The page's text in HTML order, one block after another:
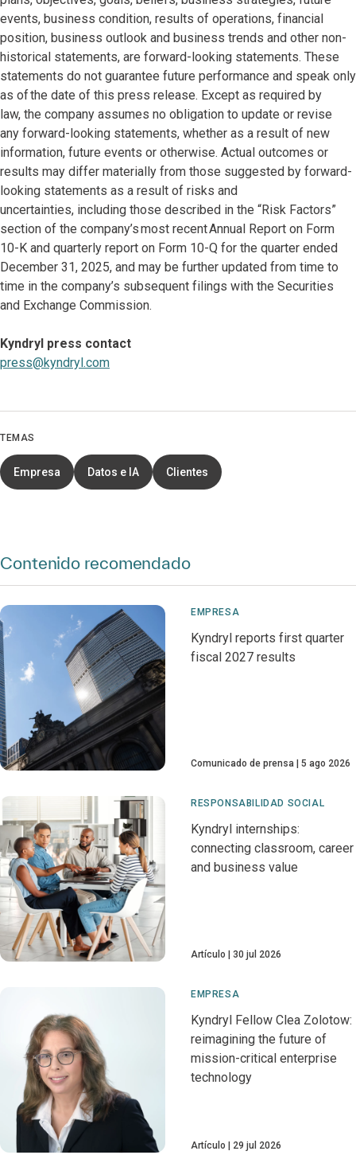
events, business condition, results of operations, financial
position, business outlook and business trends and other non-
historical statements, are forward-looking statements. These
statements do not guarantee future performance and speak only
as of the date of this press release. Except as required by
law, the company assumes no obligation to update or revise
any forward-looking statements, whether as a result of new
information, future events or otherwise. Actual outcomes or
results may differ materially from those suggested by forward-
looking statements as a result of risks and
uncertainties, including those described in the “Risk Factors”
section of the company’s most recent Annual Report on Form
10-K and quarterly report on Form 10-Q for the quarter ended
December 31, 2025, and may be further updated from time to
time in the company’s subsequent filings with the Securities
and Exchange Commission.
Kyndryl press contact
press@kyndryl.com
TEMAS
Empresa Datos e IA Clientes
Contenido recomendado
EMPRESA
Kyndryl reports first quarter
fiscal 2027 results
Comunicado de prensa 5 ago 2026
RESPONSABILIDAD SOCIAL
Kyndryl internships:
connecting classroom, career
and business value
Artículo 30 jul 2026
EMPRESA
Kyndryl Fellow Clea Zolotow:
reimagining the future of
mission-critical enterprise
technology
Artículo 29 jul 2026